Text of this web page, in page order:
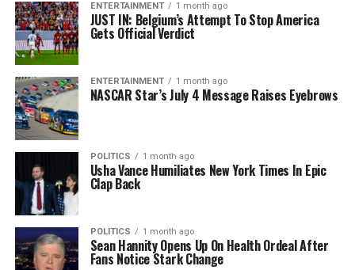
ENTERTAINMENT 1 month ago
JUST IN: Belgium’s Attempt To Stop America
Gets Official Verdict
ENTERTAINMENT 1 month ago
NASCAR Star’s July 4 Message Raises Eyebrows
POLITICS 1 month ago
Usha Vance Humiliates New York Times In Epic
Clap Back
POLITICS 1 month ago
Sean Hannity Opens Up On Health Ordeal After
Fans Notice Stark Change